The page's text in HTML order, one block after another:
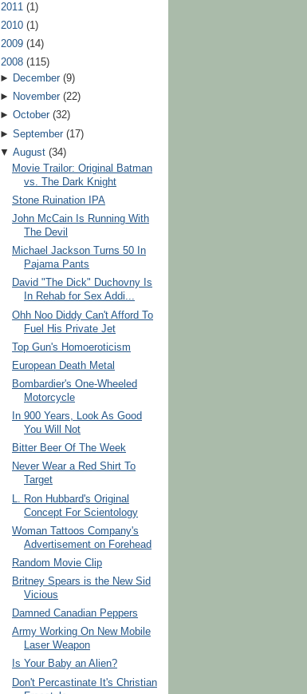
2011 (1 )
2010(1 )
2009(14)
2008(115)
►
December(9)
►
November(22)
► October(32)
► September(17)
▼ August(34)
Movie Trailor: Original Batman
vs. The Dark Knight
Stone Ruination IPA
John McCain Is Running With
The Devil
Michael Jackson Turns 50 In
Pajama Pants
David "The Dick" Duchovny Is
In Rehab for Sex Addi...
Ohh Noo Diddy Can't Afford To
Fuel His Private Jet
Top Gun's Homoeroticism
European Death Metal
Bombardier's One-Wheeled
Motorcycle
In 900 Years, Look As Good
You Will Not
Bitter Beer Of The Week
Never Wear a Red Shirt To
Target
L. Ron Hubbard's Original
Concept For Scientology
Woman Tattoos Company's
Advertisement on Forehead
Random Movie Clip
Britney Spears is the New Sid
Vicious
Damned Canadian Peppers
Army Working On New Mobile
Laser Weapon
Is Your Baby an Alien?
Don't Percastinate It's Christian